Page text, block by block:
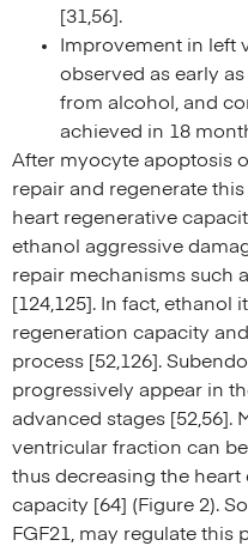
[31,56].
Improvement in left
observed as early
from alcohol, and
achieved in 18
After myocyte apoptosis
repair and regenerate
heart regenerative
ethanol aggressive
repair mechanisms such
[124,125]. In fact, ethanol
regeneration capacity
process [52,126].
progressively appear in
advanced stages [52,56].
ventricular fraction can
thus decreasing the
capacity [64] (Figure 2).
FGF21, may regulate this